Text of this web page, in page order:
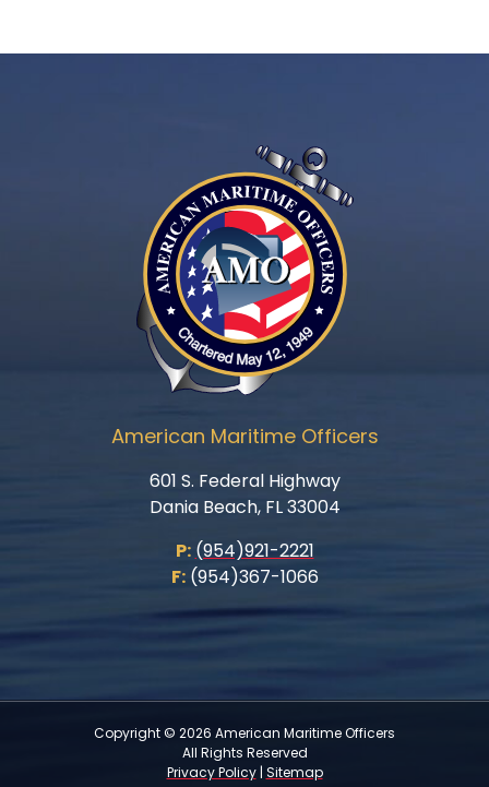
American Maritime Officers
601 S. Federal Highway
Dania Beach, FL 33004
P: (954)921-2221
F:(954)367-1066
Copyright © 2026 American Maritime Officers
All Rights Reserved
Privacy Policy| Sitemap